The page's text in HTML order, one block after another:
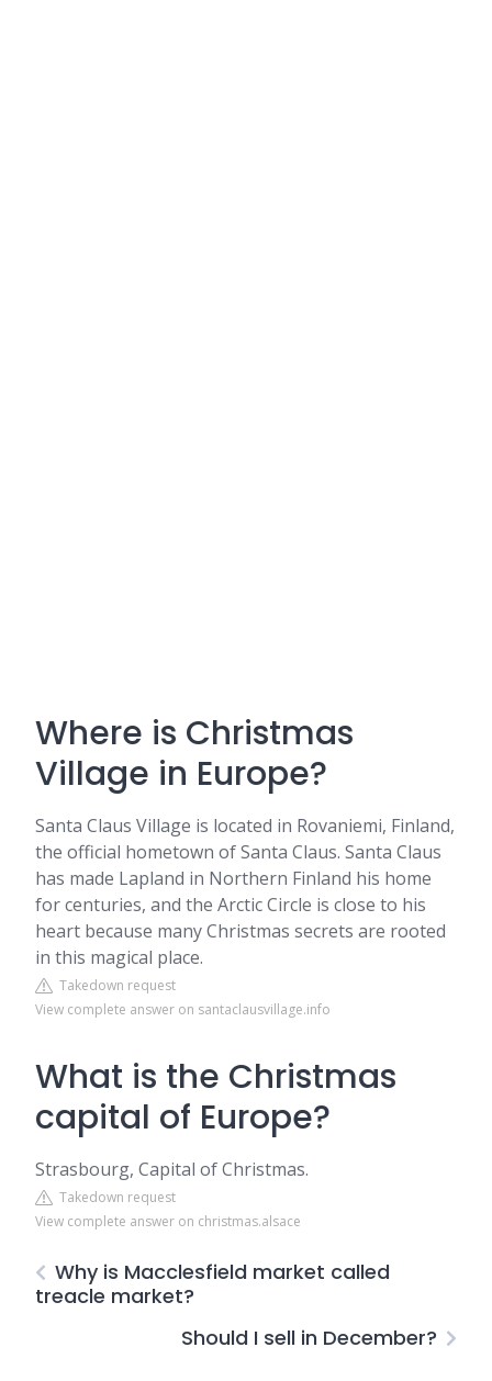
Where is Christmas
Village in Europe?
Santa Claus Village is located in Rovaniemi, Finland,
the official hometown of Santa Claus. Santa Claus
has made Lapland in Northern Finland his home
for centuries, and the Arctic Circle is close to his
heart because many Christmas secrets are rooted
in this magical place.
Takedown request
View complete answer on santaclausvillage.info
What is the Christmas
capital of Europe?
Strasbourg, Capital of Christmas.
Takedown request
View complete answer on christmas.alsace
Why is Macclesfield market called
treacle market?
Should I sell in December?